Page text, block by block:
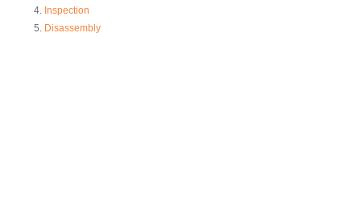
Inspection
Disassembly